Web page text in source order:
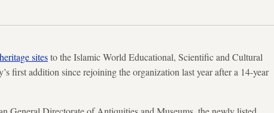
heritage sitesto the Islamic World Educational, Scientific and Cultural
first addition since rejoining the organization last year after a 14-year